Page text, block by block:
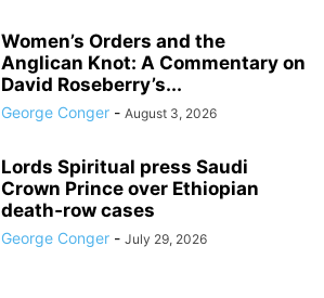
Women’s Orders and the
Anglican Knot: A Commentary on
David Roseberry’s...
George Conger - August 3, 2026
Lords Spiritual press Saudi
Crown Prince over Ethiopian
death‑row cases
George Conger - July 29, 2026